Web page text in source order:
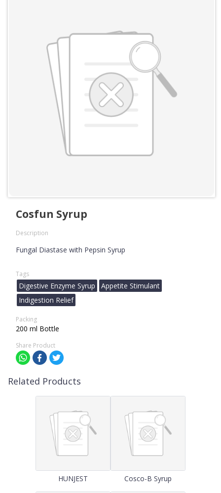
Cosfun Syrup
Description
Fungal Diastase with Pepsin Syrup
Tags
Digestive Enzyme Syrup
Appetite Stimulant
Indigestion Relief
Packing
200 ml Bottle
Share Product
Related Products
HUNJEST Cosco-B Syrup